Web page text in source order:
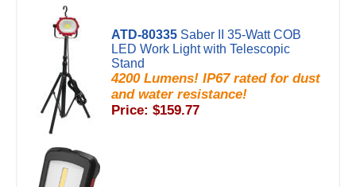
ATD-80335 Saber II 35-Watt COB
LED Work Light with Telescopic
Stand
4200 Lumens! IP67 rated for dust
and water resistance!
Price: $159.77